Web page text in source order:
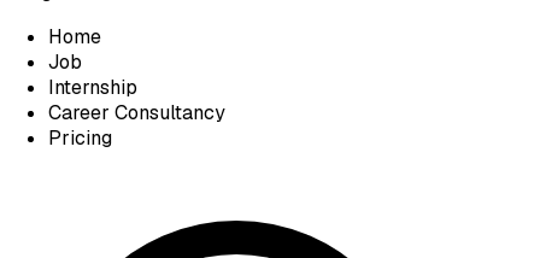
Home
Job
Internship
Career Consultancy
Pricing